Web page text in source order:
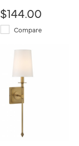
$144.00
Compare